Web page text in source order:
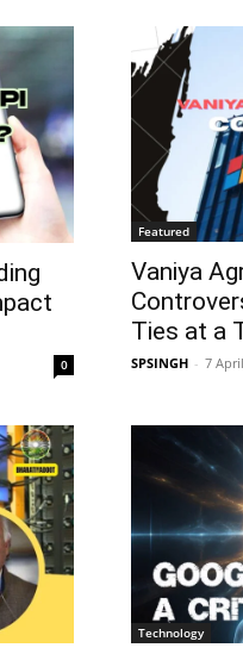
0
Featured
Vaniya
Ties at a
SPSINGH - 7
Technology